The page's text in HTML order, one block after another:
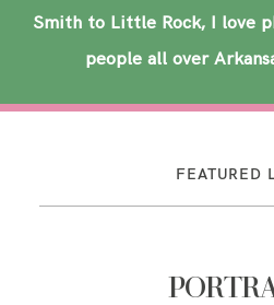
Smith to Little Rock, I love
people all over
FEATURED